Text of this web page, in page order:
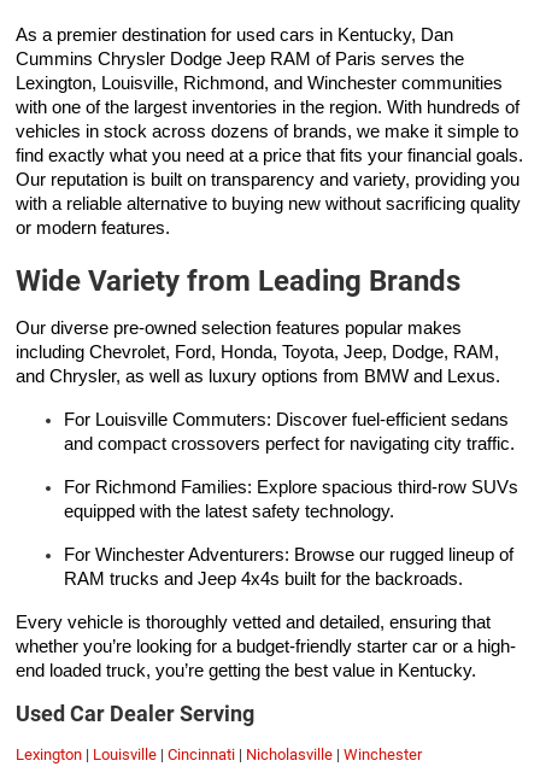
As a premier destination for used cars in Kentucky, Dan
Cummins Chrysler Dodge Jeep RAM of Paris serves the
Lexington, Louisville, Richmond, and Winchester communities
with one of the largest inventories in the region. With hundreds of
vehicles in stock across dozens of brands, we make it simple to
find exactly what you need at a price that fits your financial goals.
Our reputation is built on transparency and variety, providing you
with a reliable alternative to buying new without sacrificing quality
or modern features.
Wide Variety from Leading Brands
Our diverse pre-owned selection features popular makes
including Chevrolet, Ford, Honda, Toyota, Jeep, Dodge, RAM,
and Chrysler, as well as luxury options from BMW and Lexus.
For Louisville Commuters: Discover fuel-efficient sedans
and compact crossovers perfect for navigating city traffic.
For Richmond Families: Explore spacious third-row SUVs
equipped with the latest safety technology.
For Winchester Adventurers: Browse our rugged lineup of
RAM trucks and Jeep 4x4s built for the backroads.
Every vehicle is thoroughly vetted and detailed, ensuring that
whether you’re looking for a budget-friendly starter car or a high-
end loaded truck, you’re getting the best value in Kentucky.
Used Car Dealer Serving
Lexington | Louisville | Cincinnati | Nicholasville | Winchester